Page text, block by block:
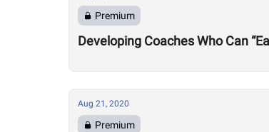
Premium
Developing Coaches Who Can
Aug 21, 2020
Premium